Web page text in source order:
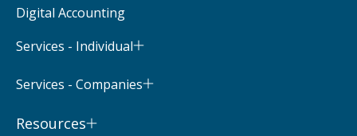
Digital Accounting
Services - Individual
Services - Companies
Resources